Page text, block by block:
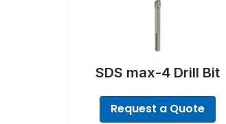
SDS max-4 Drill Bit
Request a Quote